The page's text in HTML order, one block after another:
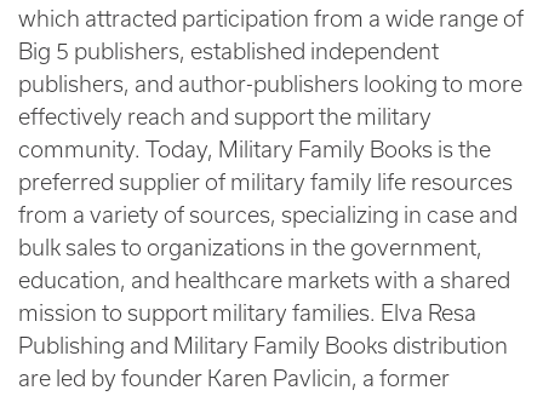
which attracted participation from a wide range of
Big 5 publishers, established independent
publishers, and author-publishers looking to more
effectively reach and support the military
community. Today, Military Family Books is the
preferred supplier of military family life resources
from a variety of sources, specializing in case and
bulk sales to organizations in the government,
education, and healthcare markets with a shared
mission to support military families. Elva Resa
Publishing and Military Family Books distribution
are led by founder Karen Pavlicin, a former